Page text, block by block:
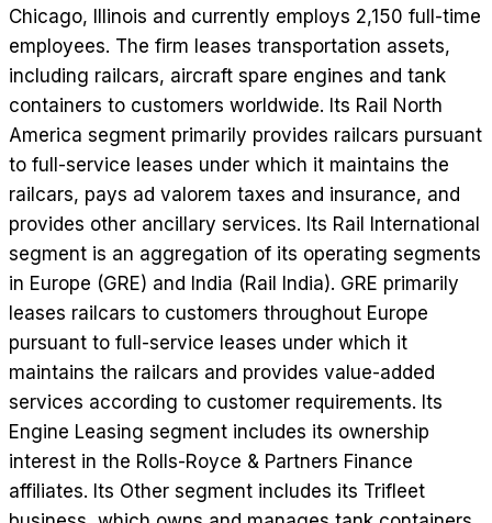
Chicago, Illinois and currently employs 2,150 full-time
employees. The firm leases transportation assets,
including railcars, aircraft spare engines and tank
containers to customers worldwide. Its Rail North
America segment primarily provides railcars pursuant
to full-service leases under which it maintains the
railcars, pays ad valorem taxes and insurance, and
provides other ancillary services. Its Rail International
segment is an aggregation of its operating segments
in Europe (GRE) and India (Rail India). GRE primarily
leases railcars to customers throughout Europe
pursuant to full-service leases under which it
maintains the railcars and provides value-added
services according to customer requirements. Its
Engine Leasing segment includes its ownership
interest in the Rolls-Royce & Partners Finance
affiliates. Its Other segment includes its Trifleet